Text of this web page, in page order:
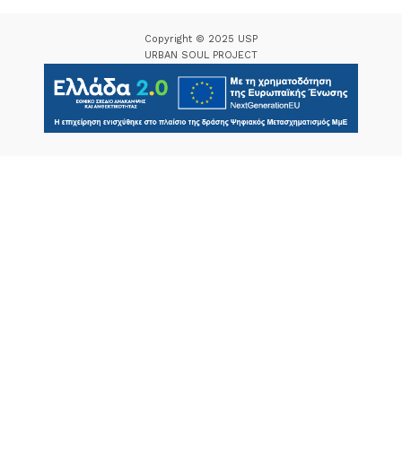
Copyright © 2025 USP
URBAN SOUL PROJECT